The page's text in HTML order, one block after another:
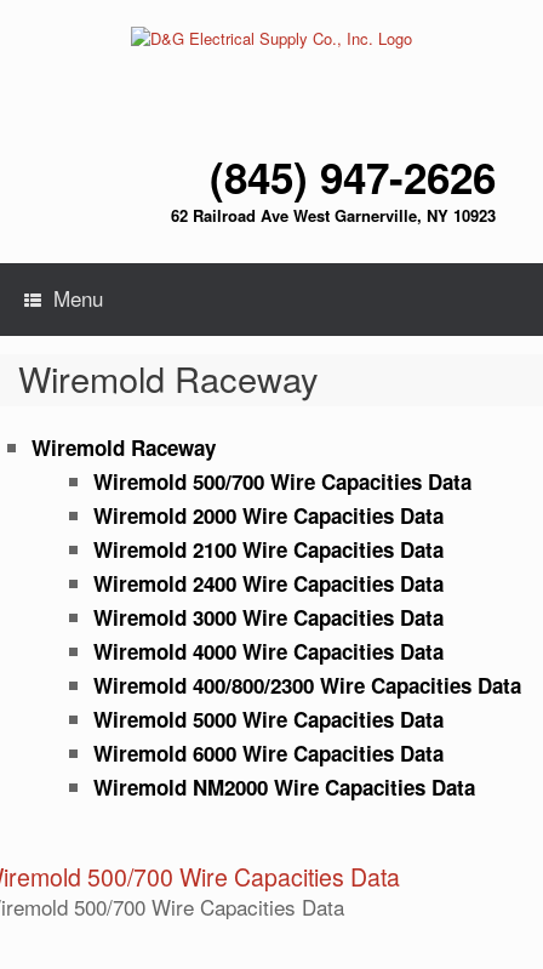
(845) 947-2626
62 Railroad Ave West Garnerville, NY 10923
Menu
Wiremold Raceway
Wiremold Raceway
Wiremold 500/700 Wire Capacities Data
Wiremold 2000 Wire Capacities Data
Wiremold 2100 Wire Capacities Data
Wiremold 2400 Wire Capacities Data
Wiremold 3000 Wire Capacities Data
Wiremold 4000 Wire Capacities Data
Wiremold 400/800/2300 Wire Capacities Data
Wiremold 5000 Wire Capacities Data
Wiremold 6000 Wire Capacities Data
Wiremold NM2000 Wire Capacities Data
500/700 Wire Capacities Data
500/700 Wire Capacities Data